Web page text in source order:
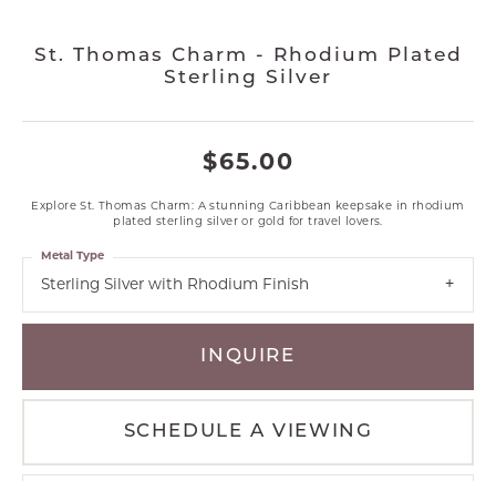
St. Thomas Charm - Rhodium Plated
Sterling Silver
$65.00
Explore St. Thomas Charm: A stunning Caribbean keepsake in rhodium
plated sterling silver or gold for travel lovers.
Sterling Silver with Rhodium Finish
Metal Type
INQUIRE
SCHEDULE A VIEWING